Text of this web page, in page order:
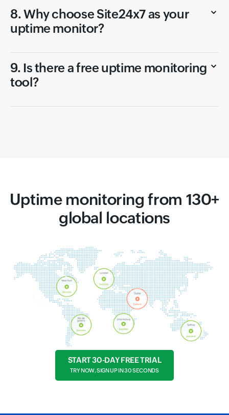
8. Why choose Site24x7 as your
uptime monitor?
9. Is there a free uptime monitoring
tool?
Uptime monitoring from 130+
global locations
START 30-DAY FREE TRIAL
TRY NOW, SIGN UP IN 30 SECONDS